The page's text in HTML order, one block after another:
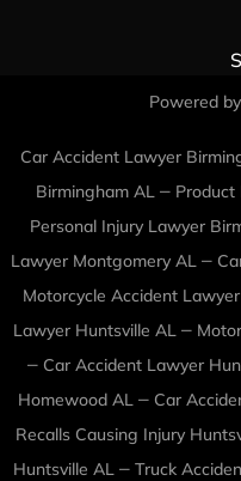
Powered
Car Accident Lawyer
Birmingham AL – Product
Personal Injury Lawyer
Lawyer Montgomery AL –
Motorcycle Accident
Lawyer Huntsville AL –
– Car Accident Lawyer
Homewood AL – Car
Recalls Causing Injury
Huntsville AL –Truck